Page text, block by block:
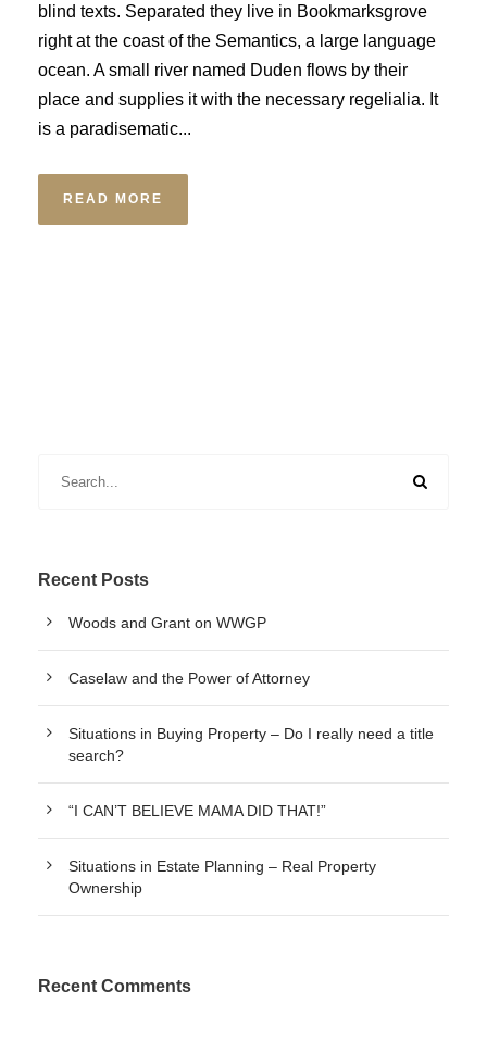
blind texts. Separated they live in Bookmarksgrove
right at the coast of the Semantics, a large language
ocean. A small river named Duden flows by their
place and supplies it with the necessary regelialia. It
is a paradisematic...
READ MORE
Recent Posts
Woods and Grant on WWGP
Caselaw and the Power of Attorney
Situations in Buying Property – Do I really need a title
search?
“I CAN’T BELIEVE MAMA DID THAT!”
Situations in Estate Planning – Real Property
Ownership
Recent Comments